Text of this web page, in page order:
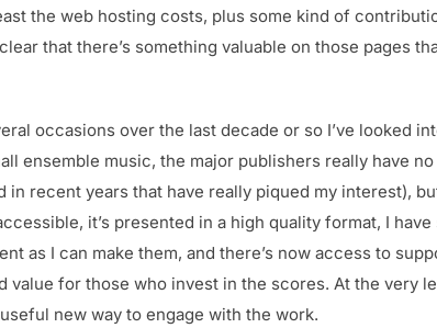
the web hosting costs, plus some kind of
that there’s something valuable on those pages
occasions over the last decade or so I’ve looked
ensemble music, the major publishers really have
recent years that have really piqued my interest),
it’s presented in a high quality format, I
as I can make them, and there’s now access to
value for those who invest in the scores. At the very
new way to engage with the work.